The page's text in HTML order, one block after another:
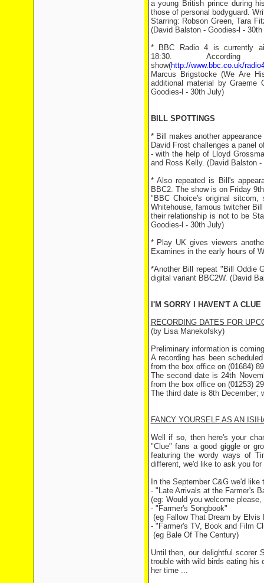
a young British prince during
those of personal bodyguard.
Starring: Robson Green, Tara
(David Balston - Goodies-l -
* BBC Radio 4 is currently
18:30.
show(http://www.bbc.co.uk/
Marcus Brigstocke (We Are
additional material by
Goodies-l - 30th July)
BILL SPOTTINGS
* Bill makes another
David Frost challenges a panel
- with the help of Lloyd
and Ross Kelly. (David Balston
* Also repeated is Bill's
BBC2. The show is on Friday
"BBC Choice's original
Whitehouse, famous twitcher
their relationship is not to be
Goodies-l - 30th July)
* Play UK gives viewers
Examines in the early hours of
*Another Bill repeat "Bill Oddie
digital variant BBC2W. (David
I'M SORRY I HAVEN'T A CLUE
RECORDING DATES FOR
(by Lisa Manekofsky)
Preliminary information is
A recording has been
from the box office on (01684)
The second date is 24th
from the box office on (01253)
The third date is 8th December;
FANCY YOURSELF AS AN
Well if so, then here's your
"Clue" fans a good giggle or
featuring the wordy ways of
different, we'd like to ask you
In the September C&G we'd
- "Late Arrivals at the Farmer's
(eg: Would you welcome
- "Farmer's Songbook"
(eg Fallow That Dream by Elvis
- "Farmer's TV, Book and Film
(eg Bale Of The Century)
Until then, our delightful scorer
trouble with wild birds eating his
her time ...